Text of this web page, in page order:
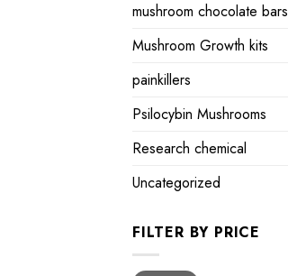
mushroom chocolate bars
Mushroom Growth kits
painkillers
Psilocybin Mushrooms
Research chemical
Uncategorized
FILTER BY PRICE